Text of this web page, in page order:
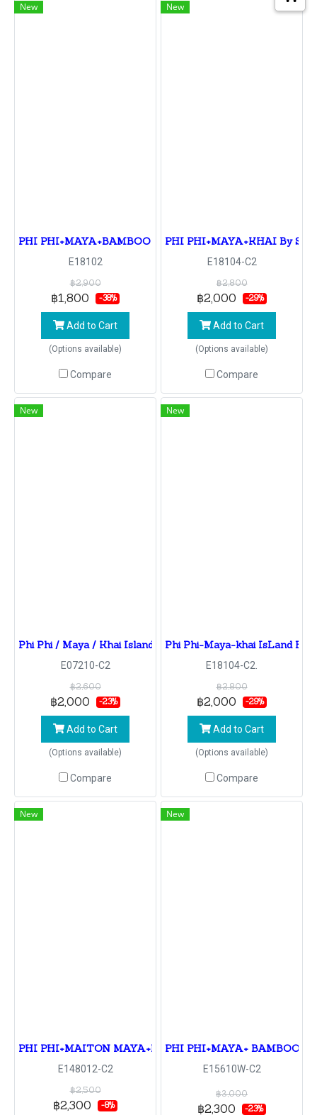
New
PHI PHI+MAYA+BAMBOO By Speedboat
E18102
฿2,900
฿1,800 -38%
Add to Cart
(Options available)
Compare
New
PHI PHI+MAYA+KHAI By
E18104-C2
฿2,800
฿2,000 -29%
Add to Cart
(Options available)
Compare
New
Phi Phi / Maya / Khai Island By Speed Boat
E07210-C2
฿2,600
฿2,000 -23%
Add to Cart
(Options available)
Compare
New
Phi Phi-Maya-khai IsLand By
E18104-C2.
฿2,800
฿2,000 -29%
Add to Cart
(Options available)
Compare
New
PHI PHI+MAITON MAYA+KHAI
E148012-C2
฿2,500
฿2,300 -8%
New
PHI PHI+MAYA+
E15610W-C2
฿3,000
฿2,300 -23%